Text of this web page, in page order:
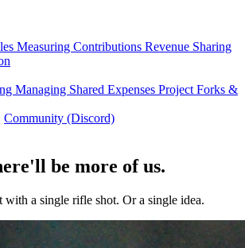
Measuring Contributions Revenue Sharing
Managing Shared Expenses Project Forks &
Community (Discord)
be more of us.
with a single rifle shot. Or a single idea.